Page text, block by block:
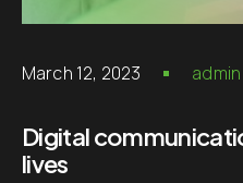
March 12, 2023 admin
Digital
lives